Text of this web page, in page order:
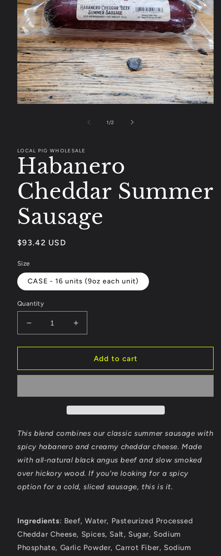
1 /of
2
LOCAL PIG WHOLESALE
Habanero
Cheddar Summer
Sausage
Regular
$93.42 USD
Size
CASE - 16 units (9oz each unit)
Quantity
Decrease
quantity
for
Cheddar
Increase
quantity
for
Habanero
Cheddar
Add to cart
This blend combines our classic summer sausage with
spicy habanero and creamy cheddar cheese. Made
with all-natural black angus beef and slow smoked
over hickory wood. If you're looking for a spicy
option for a cold, sliced sausage, this is it.
Ingredients: Beef, Water, Pasteurized Processed
Cheddar Cheese, Spices, Salt, Sugar, Sodium
Phosphate, Garlic Powder, Carrot Fiber, Sodium